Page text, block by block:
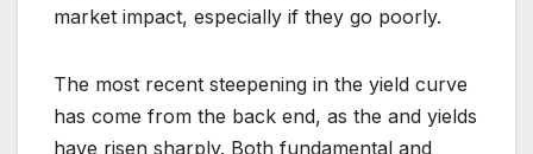
market impact, especially if they go poorly.
The most recent steepening in the yield curve
has come from the back end, as the and yields
have risen sharply. Both fundamental and